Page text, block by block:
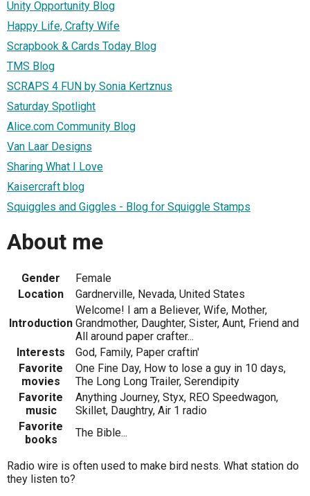
Unity Opportunity Blog
Happy Life, Crafty Wife
Scrapbook & Cards Today Blog
TMS Blog
SCRAPS 4 FUN by Sonia Kertznus
Saturday Spotlight
Alice.com Community Blog
Van Laar Designs
Sharing What I Love
Kaisercraft blog
Squiggles and Giggles - Blog for Squiggle Stamps
About me
Gender
Female
Location
Gardnerville, Nevada, United States
Introduction
Welcome! I am a Believer, Wife, Mother,
Grandmother, Daughter, Sister, Aunt, Friend and
All around paper crafter...
Interests
God, Family, Paper craftin'
Favorite
movies
One Fine Day, How to lose a guy in 10 days,
The Long Long Trailer, Serendipity
Favorite
music
Anything Journey, Styx, REO Speedwagon,
Skillet, Daughtry, Air 1 radio
Favorite
books
The Bible...
Radio wire is often used to make bird nests. What station do
they listen to?